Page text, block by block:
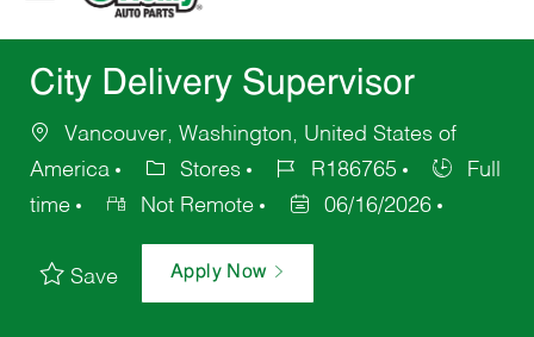
City Delivery Supervisor
Vancouver, Washington, United States of
America
Stores R186765
Full
time
Not Remote 06/16/2026
Save Apply Now